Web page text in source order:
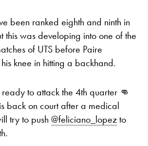
been ranked eighth and ninth in
this was developing into one of the
of UTS before Paire
knee in hitting a backhand.
to attack the 4th quarter 👊
is back on court after a medical
try to push @feliciano_lopezto